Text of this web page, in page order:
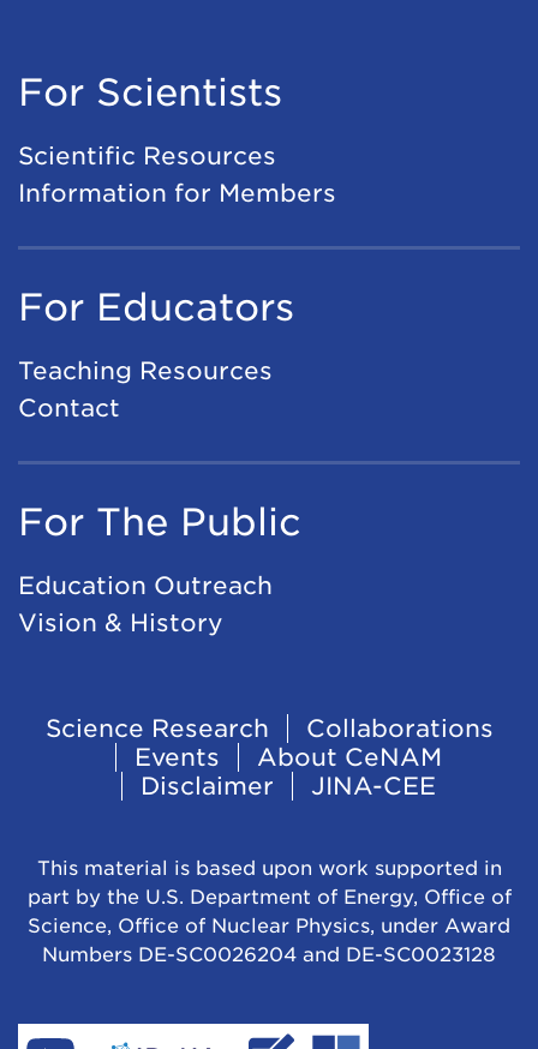
For Scientists
Scientific Resources
Information for Members
For Educators
Teaching Resources
Contact
For The Public
Education Outreach
Vision & History
Footer
Navigation
Science Research
Collaborations
Events
About CeNAM
Disclaimer
JINA-CEE
This material is based upon work supported in
part by the U.S. Department of Energy, Office of
Science, Office of Nuclear Physics, under Award
Numbers DE-SC0026204 and DE-SC0023128